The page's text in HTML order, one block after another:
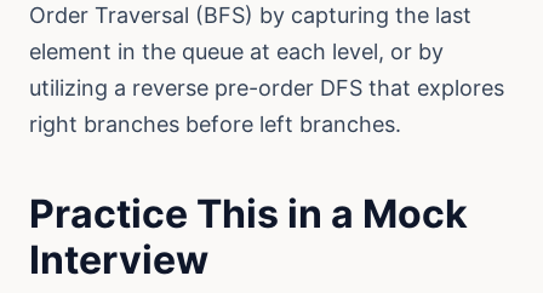
Order Traversal (BFS) by capturing the last
element in the queue at each level, or by
utilizing a reverse pre-order DFS that explores
right branches before left branches.
Practice This in a Mock
Interview